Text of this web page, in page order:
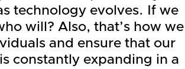
technology evolves. If we
will? Also, that’s how we
and ensure that our
constantly expanding in a